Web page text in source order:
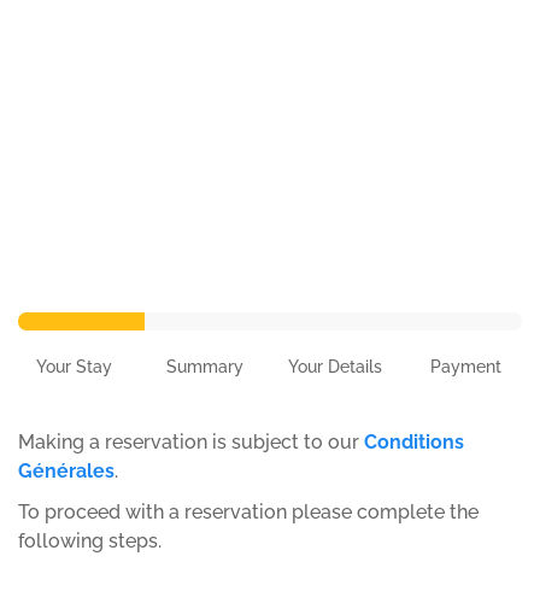
Your Stay Summary Your Details Payment
Making a reservation is subject to our Conditions
Générales.
To proceed with a reservation please complete the
following steps.